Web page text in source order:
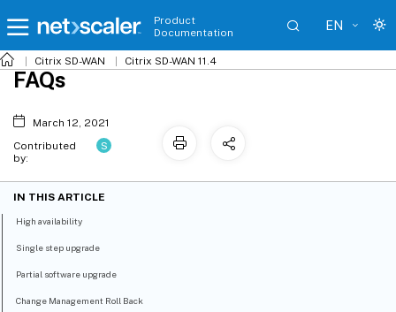
Product
Documentation
EN
Citrix SD-WAN Citrix SD-WAN 11.4
FAQs
March 12, 2021
Contributed
by:
S
IN THIS ARTICLE
High availability
Single step upgrade
Partial software upgrade
Change Management Roll Back